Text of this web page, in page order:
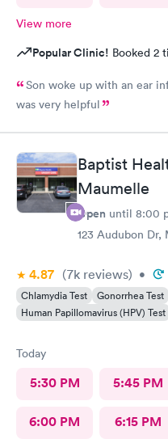
View more
Popular Clinic! Booked 2
Son woke up with an ear
was very helpful
Baptist
Maumelle
Open until 8:00
123 Audubon Dr,
4.87 (7k reviews) •
Chlamydia Test Gonorrhea Test
Human Papillomavirus (HPV) Test
Today
5:30 PM 5:45 PM
6:00 PM 6:15 PM